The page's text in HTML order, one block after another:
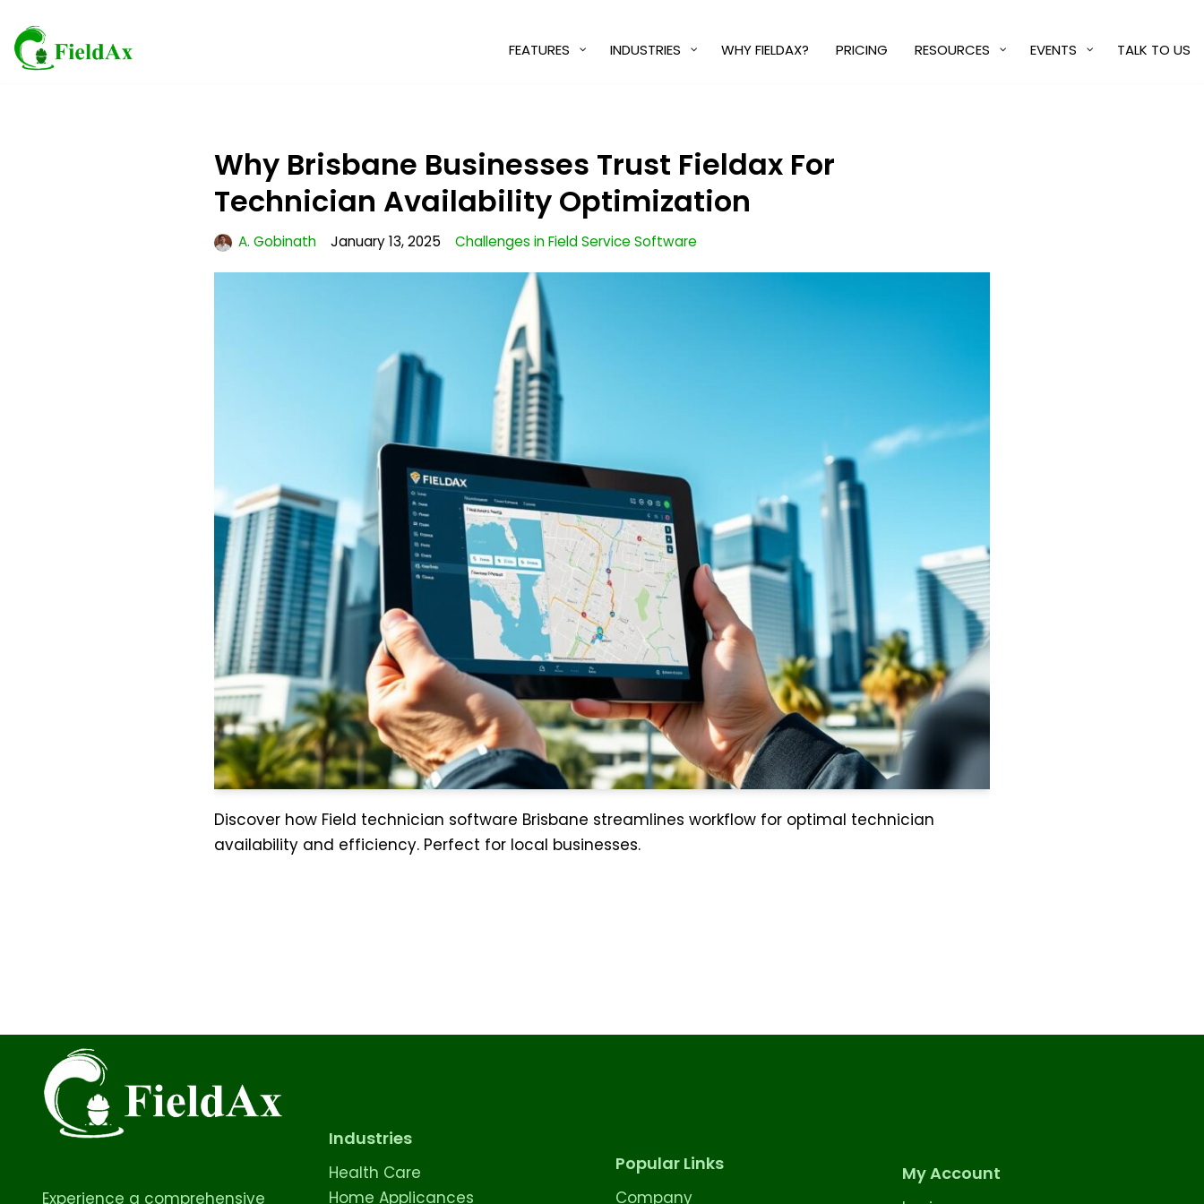
Skip
to
FEATURES INDUSTRIES WHY FIELDAX? PRICING RESOURCES EVENTS TALK TO US
Why Brisbane Businesses Trust Fieldax For
Technician Availability Optimization
A. Gobinath January 13, 2025 Challenges in Field Service Software
Discover how Field technician software Brisbane streamlines workflow for optimal technician
availability and efficiency. Perfect for local businesses.
Experience a comprehensive
Industries
Health Care
Home Applicances
Popular Links
Company
My Account